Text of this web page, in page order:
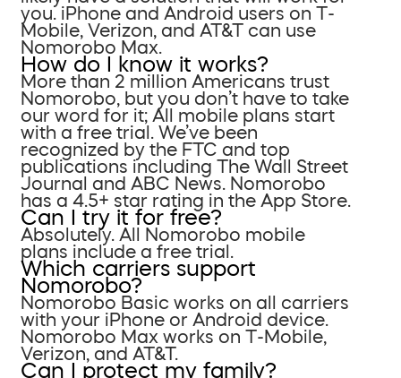
you. iPhone and Android users on T-
Mobile, Verizon, and AT&T can use
Nomorobo Max.
How do I know it works?
More than 2 million Americans trust
Nomorobo, but you don’t have to take
our word for it; All mobile plans start
with a free trial. We’ve been
recognized by the FTC and top
publications including The Wall Street
Journal and ABC News. Nomorobo
has a 4.5+ star rating in the App Store.
Can I try it for free?
Absolutely. All Nomorobo mobile
plans include a free trial.
Which carriers support
Nomorobo?
Nomorobo Basic works on all carriers
with your iPhone or Android device.
Nomorobo Max works on T-Mobile,
Verizon, and AT&T.
Can I protect my family?